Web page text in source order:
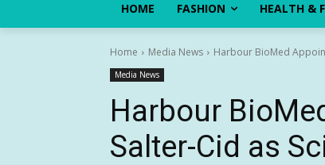
HOME FASHION HEALTH &
Home Media News Harbour BioMed
Media News
Harbour
Salter-Cid as